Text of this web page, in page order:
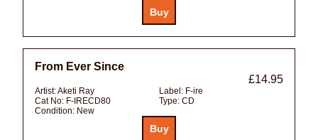
From Ever Since
£14.95
Artist:Aketi Ray Label: F-ire
Cat No: F-IRECD80 Type: CD
Condition: New